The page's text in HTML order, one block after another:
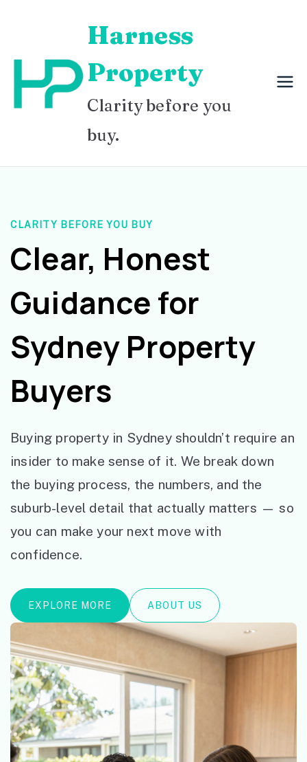
content
Harness
Property
Clarity before you
buy.
CLARITY BEFORE YOU BUY
Clear, Honest
Guidance for
Sydney Property
Buyers
Buying property in Sydney shouldn’t require an
insider to make sense of it. We break down
the buying process, the numbers, and the
suburb-level detail that actually matters — so
you can make your next move with
confidence.
EXPLORE MORE ABOUT US